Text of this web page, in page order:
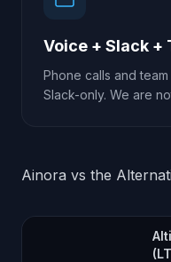
Voice + Slack +
Phone calls and
Slack-only. We are
Ainora vs the